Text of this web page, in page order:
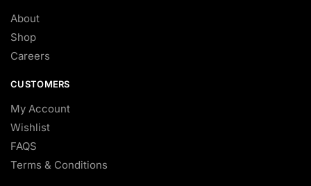
About
Shop
Careers
CUSTOMERS
My Account
Wishlist
FAQS
Terms & Conditions